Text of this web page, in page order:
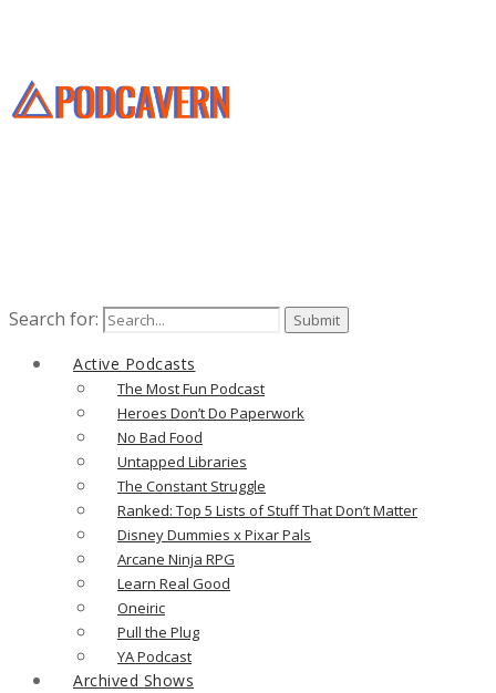
Search for:
Active Podcasts
The Most Fun Podcast
Heroes Don’t Do Paperwork
No Bad Food
Untapped Libraries
The Constant Struggle
Ranked: Top 5 Lists of Stuff That Don’t Matter
Disney Dummies x Pixar Pals
Arcane Ninja RPG
Learn Real Good
Oneiric
Pull the Plug
YA Podcast
Archived Shows